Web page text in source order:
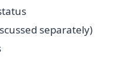
separately)